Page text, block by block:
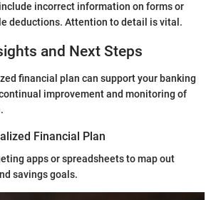
incorrect information on forms or
deductions. Attention to detail is vital.
and Next Steps
financial plan can support your banking
improvement and monitoring of
Financial Plan
apps or spreadsheets to map out
savings goals.